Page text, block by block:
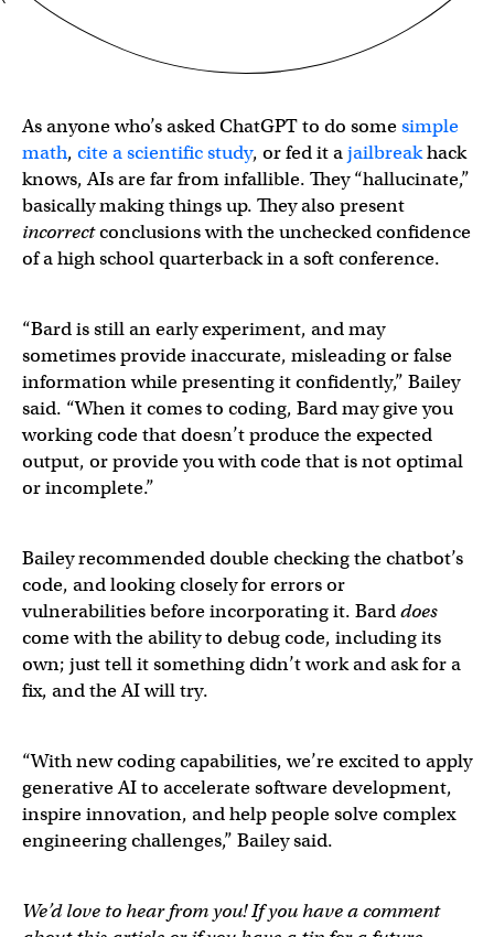
As anyone who’s asked ChatGPT to do somesimple
math, cite a scientific study, or fed it ajailbreakhack
knows, AIs are far from infallible. They “hallucinate,”
basically making things up. They also present
incorrectconclusions with the unchecked confidence
of a high school quarterback in a soft conference.
“Bard is still an early experiment, and may
sometimes provide inaccurate, misleading or false
information while presenting it confidently,” Bailey
said. “When it comes to coding, Bard may give you
working code that doesn’t produce the expected
output, or provide you with code that is not optimal
or incomplete.”
Bailey recommended double checking the chatbot’s
code, and looking closely for errors or
vulnerabilities before incorporating it. Barddoes
come with the ability to debug code, including its
own; just tell it something didn’t work and ask for a
fix, and the AI will try.
“With new coding capabilities, we’re excited to apply
generative AI to accelerate software development,
inspire innovation, and help people solve complex
engineering challenges,” Bailey said.
We’d love to hear from you! If you have a comment